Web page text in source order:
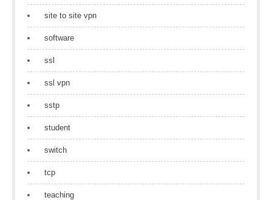
site to site vpn
software
ssl
ssl vpn
sstp
student
switch
tcp
teaching